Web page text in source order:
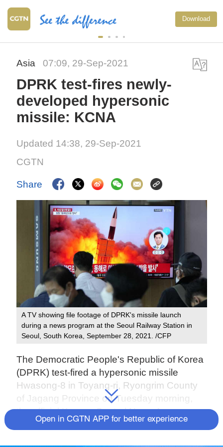
Download
Asia 07:09, 29-Sep-2021
DPRK test-fires newly-
developed hypersonic
missile: KCNA
Updated 14:38, 29-Sep-2021
CGTN
Share
A TV showing file footage of DPRK's missile launch
during a news program at the Seoul Railway Station in
Seoul, South Korea, September 28, 2021. /CFP
The Democratic People's Republic of Korea
(DPRK) test-fired a hypersonic missile
Hwasong-8 in Toyang-ri, Ryongrim County
of Jagang Province on Tuesday morning,
the official Korean Central News Agency
(KCNA) reported on Wednesday.
Open in CGTN APP for better experience